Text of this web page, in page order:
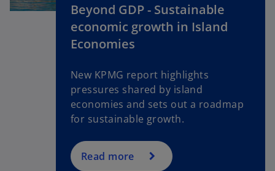
Beyond GDP - Sustainable
economic growth in Island
Economies
New KPMG report highlights
pressures shared by island
economies and sets out a roadmap
for sustainable growth.
Read more